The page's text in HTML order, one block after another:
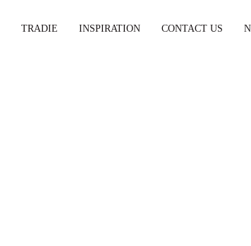
TRADIE INSPIRATION CONTACT US